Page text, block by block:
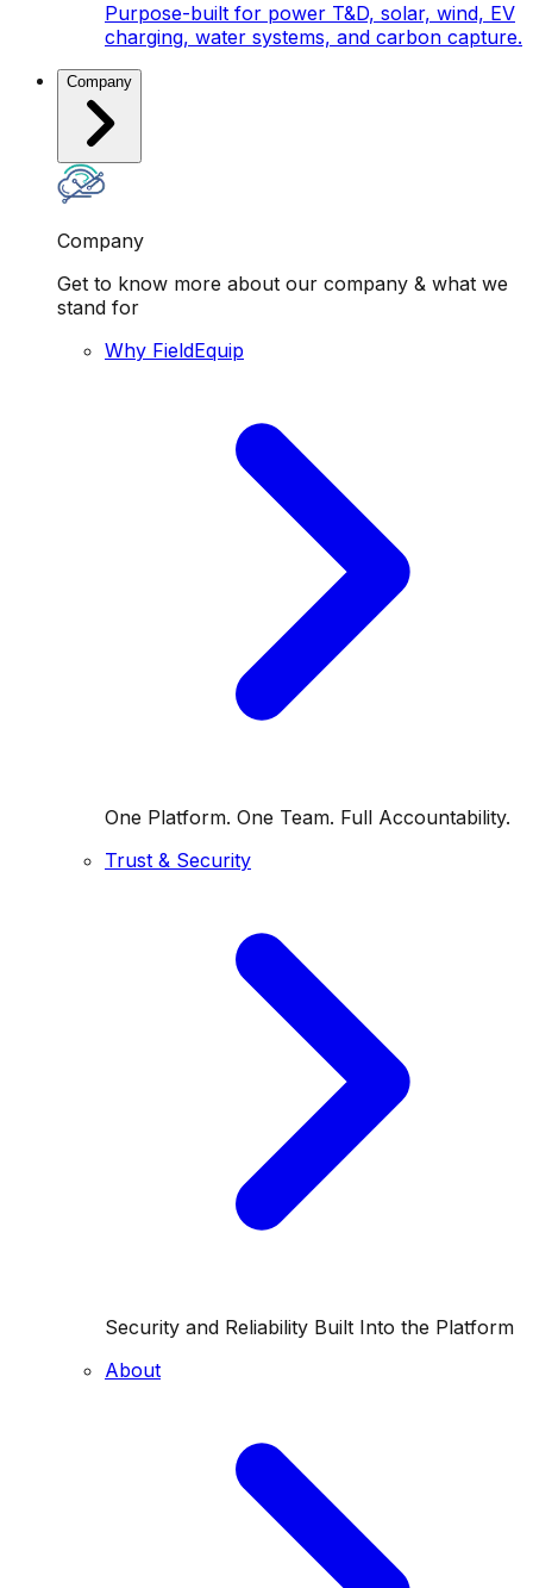
Purpose-built for power T&D, solar, wind, EV
charging, water systems, and carbon capture.
Company
Company
Get to know more about our company & what we
stand for
Why FieldEquip
One Platform. One Team. Full Accountability.
Trust & Security
Security and Reliability Built Into the Platform
About